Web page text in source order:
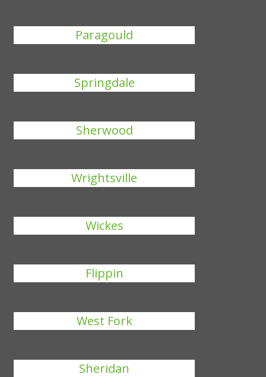
Paragould
Springdale
Sherwood
Wrightsville
Wickes
Flippin
West Fork
Sheridan